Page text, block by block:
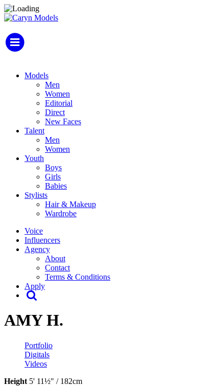
Models
Men
Women
Editorial
Direct
New Faces
Talent
Men
Women
Youth
Boys
Girls
Babies
Stylists
Hair & Makeup
Wardrobe
Voice
Influencers
Agency
About
Contact
Terms & Conditions
Apply
AMY H.
Portfolio
Digitals
Videos
Height 5' 11½" / 182cm